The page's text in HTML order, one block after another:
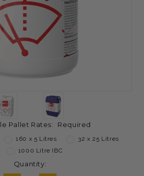
Pallet Rates: Required
160 x 5 Litres
32 x 25 Litres
1000 Litre IBC
Quantity: